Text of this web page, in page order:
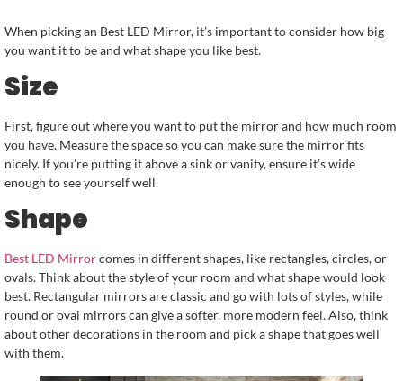
When picking an Best LED Mirror, it’s important to consider how big
you want it to be and what shape you like best.
Size
First, figure out where you want to put the mirror and how much room
you have. Measure the space so you can make sure the mirror fits
nicely. If you’re putting it above a sink or vanity, ensure it’s wide
enough to see yourself well.
Shape
Best LED Mirrorcomes in different shapes, like rectangles, circles, or
ovals. Think about the style of your room and what shape would look
best. Rectangular mirrors are classic and go with lots of styles, while
round or oval mirrors can give a softer, more modern feel. Also, think
about other decorations in the room and pick a shape that goes well
with them.